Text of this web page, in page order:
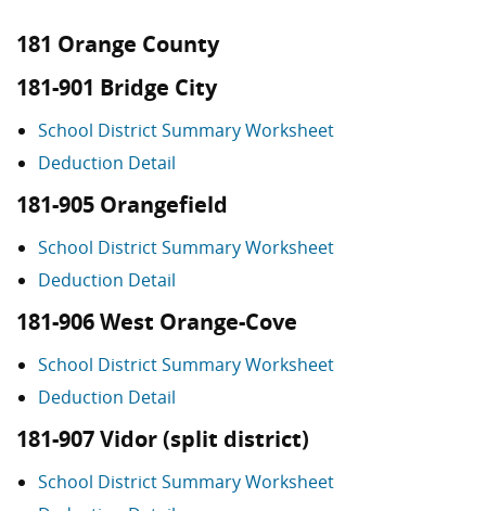
181 Orange County
181-901 Bridge City
School District Summary Worksheet
Deduction Detail
181-905 Orangefield
School District Summary Worksheet
Deduction Detail
181-906 West Orange-Cove
School District Summary Worksheet
Deduction Detail
181-907 Vidor (split district)
School District Summary Worksheet